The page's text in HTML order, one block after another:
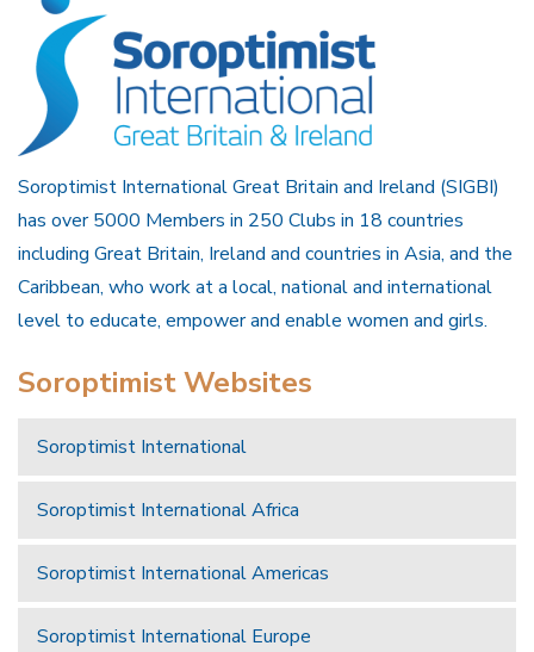
Soroptimist International Great Britain and Ireland (SIGBI)
has over 5000 Members in 250 Clubs in 18 countries
including Great Britain, Ireland and countries in Asia, and the
Caribbean, who work at a local, national and international
level to educate, empower and enable women and girls.
Soroptimist Websites
Soroptimist International
Soroptimist International Africa
Soroptimist International Americas
Soroptimist International Europe